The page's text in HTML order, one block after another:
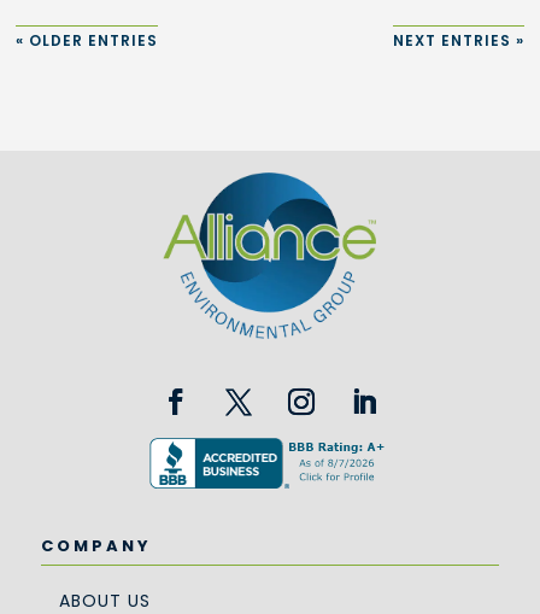
« OLDER ENTRIES NEXT ENTRIES »
COMPANY
ABOUT US